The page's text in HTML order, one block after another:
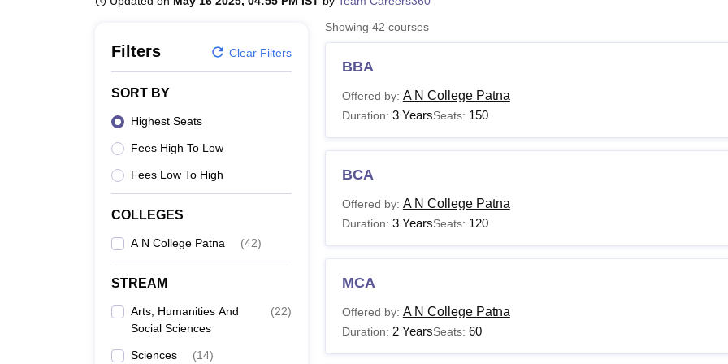
Filters Clear Filters
SORT BY
Highest Seats
Fees High To Low
Fees Low To High
COLLEGES
A N College Patna (42)
STREAM
Arts, Humanities And
Social Sciences
(22)
Sciences (14)
Showing 42 courses
BBA
Offered by: A N College Patna
Duration: 3 YearsSeats: 150
BCA
Offered by: A N College Patna
Duration: 3 YearsSeats: 120
MCA
Offered by: A N College Patna
Duration: 2 YearsSeats: 60